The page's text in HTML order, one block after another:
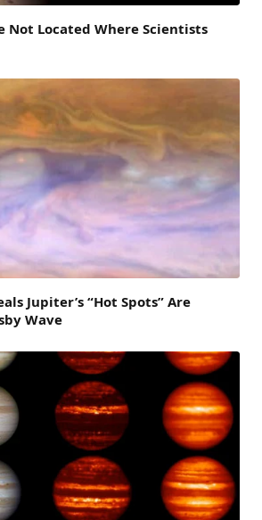
Not Located Where Scientists
Jupiter’s “Hot Spots” Are
Wave